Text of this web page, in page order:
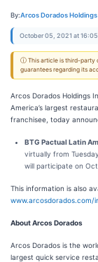
By:Arcos Dorados Holdings
October 05, 2021 at 16:05
ⓘ This article is third-party
guarantees regarding its
Arcos Dorados Holdings
America’s largest
franchisee, today
BTG Pactual Latin
virtually from
will participate on
This information is also
www.arcosdorados.com/ir
About Arcos Dorados
Arcos Dorados is the
largest quick service